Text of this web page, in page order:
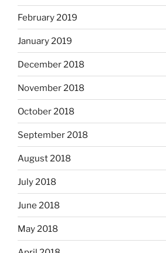
February 2019
January 2019
December 2018
November 2018
October 2018
September 2018
August 2018
July 2018
June 2018
May 2018